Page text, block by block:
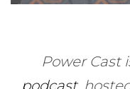
Power Cast